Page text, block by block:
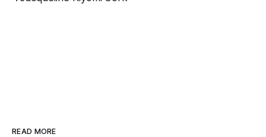
READ MORE